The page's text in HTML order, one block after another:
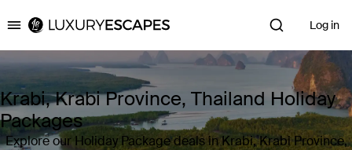
Luxury Escapes Log in
Krabi, Krabi Province, Thailand Holiday
Packages
Explore our Holiday Package deals in Krabi, Krabi Province,